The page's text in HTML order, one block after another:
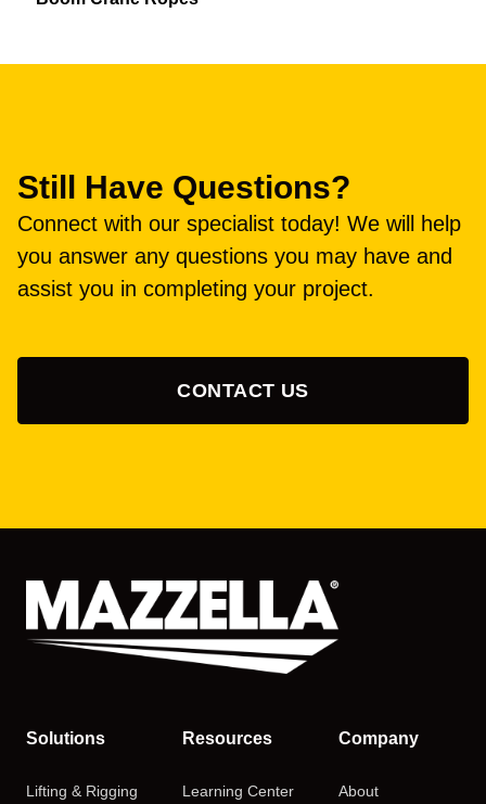
Still Have Questions?
Connect with our specialist today! We will help
you answer any questions you may have and
assist you in completing your project.
CONTACT US
Solutions
Lifting & Rigging
Resources
Learning Center
Company
About